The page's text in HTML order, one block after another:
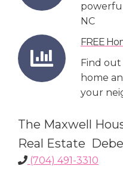
NC
FREE
Find
home
your
The Maxwell
Real Estate
(704) 491-3310